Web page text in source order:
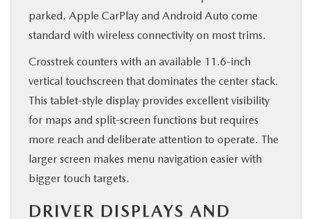
parked. Apple CarPlay and Android Auto come
standard with wireless connectivity on most trims.
Crosstrek counters with an available 11.6-inch
vertical touchscreen that dominates the center stack.
This tablet-style display provides excellent visibility
for maps and split-screen functions but requires
more reach and deliberate attention to operate. The
larger screen makes menu navigation easier with
bigger touch targets.
DRIVER DISPLAYS AND